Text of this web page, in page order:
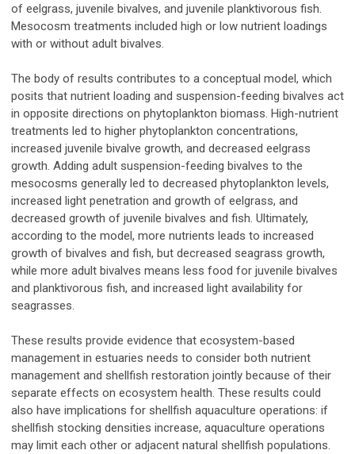
of eelgrass, juvenile bivalves, and juvenile planktivorous fish.
Mesocosm treatments included high or low nutrient loadings
with or without adult bivalves.
The body of results contributes to a conceptual model, which
posits that nutrient loading and suspension-feeding bivalves act
in opposite directions on phytoplankton biomass. High-nutrient
treatments led to higher phytoplankton concentrations,
increased juvenile bivalve growth, and decreased eelgrass
growth. Adding adult suspension-feeding bivalves to the
mesocosms generally led to decreased phytoplankton levels,
increased light penetration and growth of eelgrass, and
decreased growth of juvenile bivalves and fish. Ultimately,
according to the model, more nutrients leads to increased
growth of bivalves and fish, but decreased seagrass growth,
while more adult bivalves means less food for juvenile bivalves
and planktivorous fish, and increased light availability for
seagrasses.
These results provide evidence that ecosystem-based
management in estuaries needs to consider both nutrient
management and shellfish restoration jointly because of their
separate effects on ecosystem health. These results could
also have implications for shellfish aquaculture operations: if
shellfish stocking densities increase, aquaculture operations
may limit each other or adjacent natural shellfish populations.